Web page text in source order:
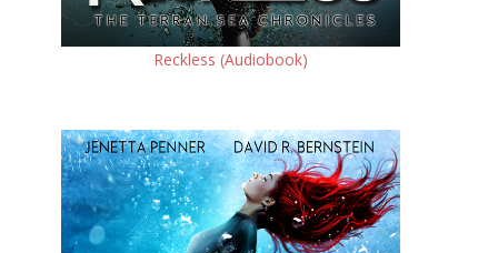
Reckless (Audiobook)